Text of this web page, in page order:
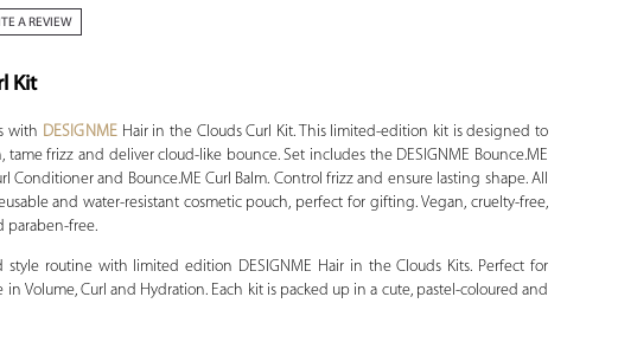
A REVIEW
Kit
with DESIGNME Hair in the Clouds Curl Kit. This limited-edition kit is designed to
frizz and deliver cloud-like bounce. Set includes the DESIGNME Bounce.ME
Conditioner and Bounce.ME Curl Balm. Control frizz and ensure lasting shape. All
and water-resistant cosmetic pouch, perfect for gifting. Vegan, cruelty-free,
paraben-free.
style routine with limited edition DESIGNME Hair in the Clouds Kits. Perfect for
in Volume, Curl and Hydration. Each kit is packed up in a cute, pastel-coloured and